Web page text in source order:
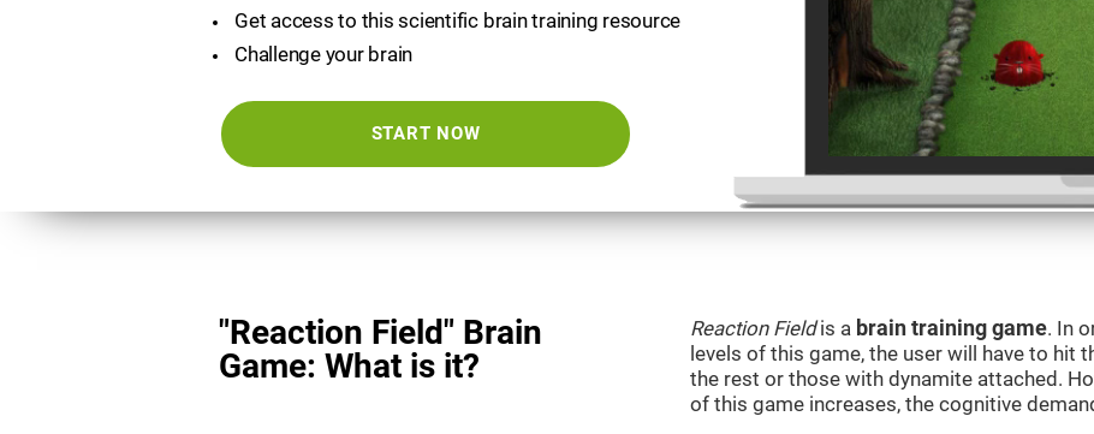
Get access to this scientific brain training resource
Challenge your brain
START NOW
"Reaction Field" Brain
Game: What is it?
Reaction Fieldis a brain training game. In
levels of this game, the user will have to hit
the rest or those with dynamite attached.
of this game increases, the cognitive